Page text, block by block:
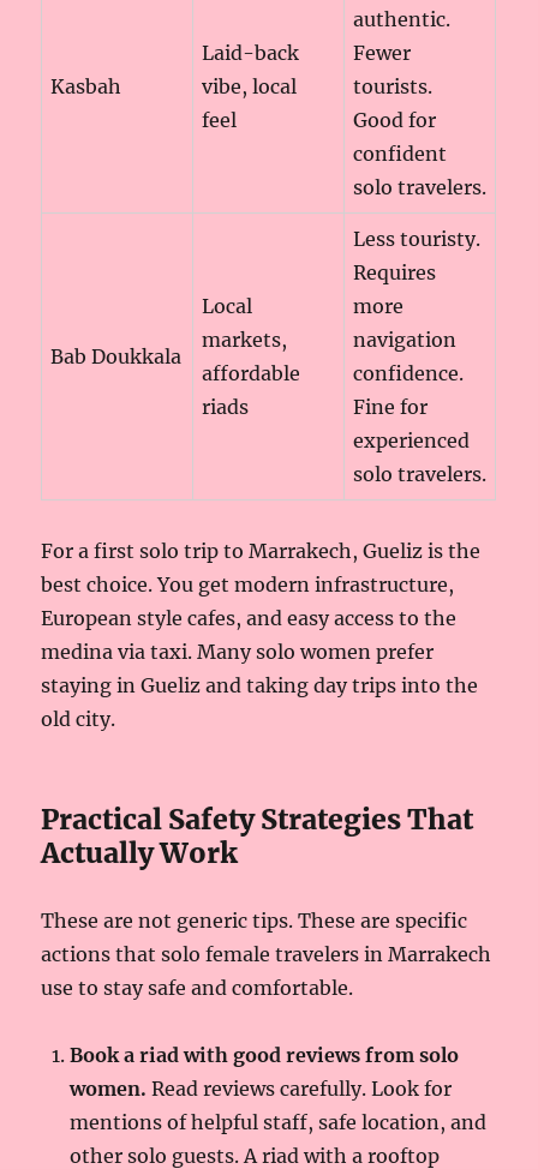
Kasbah
Laid-back
vibe, local
feel
authentic.
Fewer
tourists.
Good for
confident
solo travelers.
Bab Doukkala
Local
markets,
affordable
riads
Less touristy.
Requires
more
navigation
confidence.
Fine for
experienced
solo travelers.
For a first solo trip to Marrakech, Gueliz is the
best choice. You get modern infrastructure,
European style cafes, and easy access to the
medina via taxi. Many solo women prefer
staying in Gueliz and taking day trips into the
old city.
Practical Safety Strategies That
Actually Work
These are not generic tips. These are specific
actions that solo female travelers in Marrakech
use to stay safe and comfortable.
Book a riad with good reviews from solo
women. Read reviews carefully. Look for
mentions of helpful staff, safe location, and
other solo guests. A riad with a rooftop